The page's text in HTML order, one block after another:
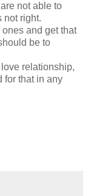
not able to
not right.
and get that
be to
love relationship,
for that in any